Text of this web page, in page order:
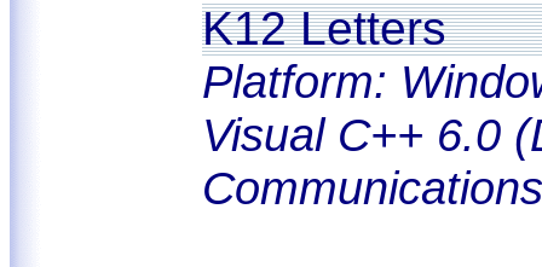
K12 Letters
Platform:
Visual C++ 6.0